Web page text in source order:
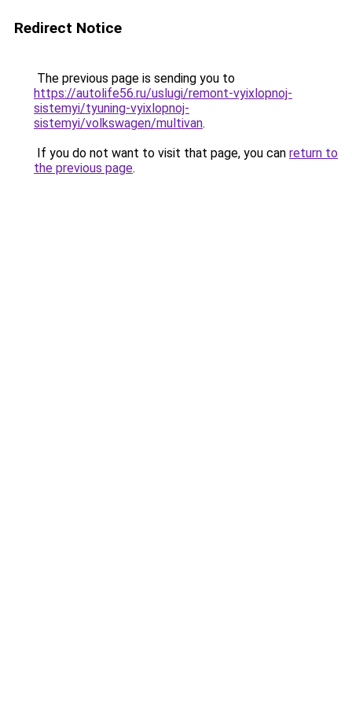
Redirect Notice
The previous page is sending you to
https://autolife56.ru/uslugi/remont-vyixlopnoj-
sistemyi/tyuning-vyixlopnoj-
sistemyi/volkswagen/multivan.
If you do not want to visit that page, you can return to
the previous page.